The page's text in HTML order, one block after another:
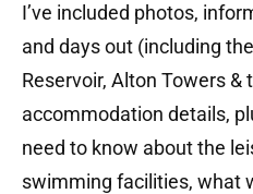
I’ve included photos,
and days out (including
Reservoir, Alton Towers
accommodation details,
need to know about the
swimming facilities, what